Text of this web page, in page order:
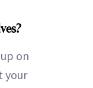
on
your